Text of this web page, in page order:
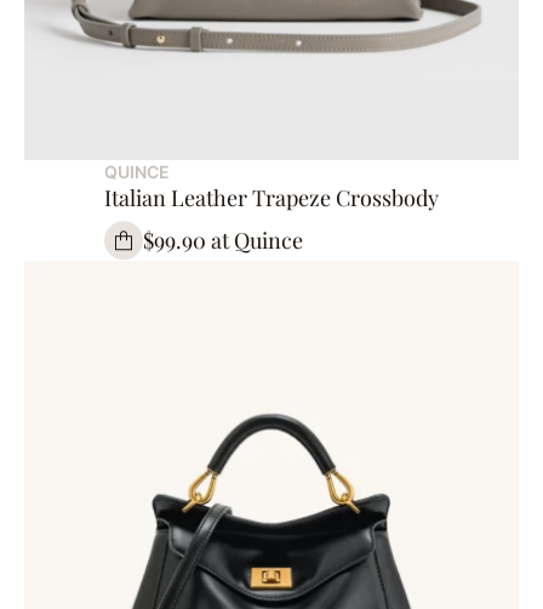
QUINCE
Italian Leather Trapeze Crossbody
$99.90 at Quince